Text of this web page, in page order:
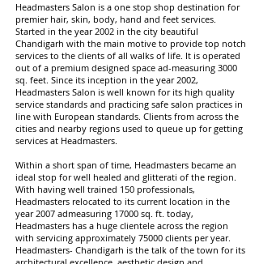
Headmasters Salon is a one stop shop destination for
premier hair, skin, body, hand and feet services.
Started in the year 2002 in the city beautiful
Chandigarh with the main motive to provide top notch
services to the clients of all walks of life. It is operated
out of a premium designed space ad-measuring 3000
sq. feet. Since its inception in the year 2002,
Headmasters Salon is well known for its high quality
service standards and practicing safe salon practices in
line with European standards. Clients from across the
cities and nearby regions used to queue up for getting
services at Headmasters.
Within a short span of time, Headmasters became an
ideal stop for well healed and glitterati of the region.
With having well trained 150 professionals,
Headmasters relocated to its current location in the
year 2007 admeasuring 17000 sq. ft. today,
Headmasters has a huge clientele across the region
with servicing approximately 75000 clients per year.
Headmasters- Chandigarh is the talk of the town for its